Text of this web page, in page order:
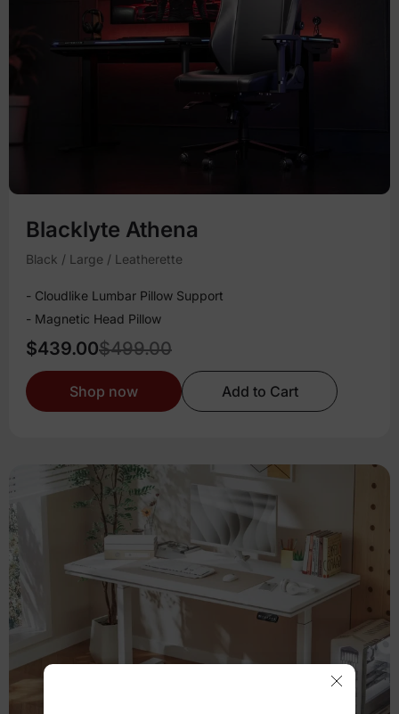
Blacklyte Athena
Black / Large / Leatherette
- Cloudlike Lumbar Pillow Support
- Magnetic Head Pillow
$439.00$499.00
Shop now Add to Cart